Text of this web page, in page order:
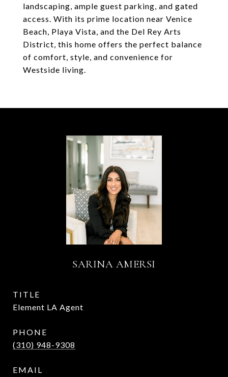
landscaping, ample guest parking, and gated
access. With its prime location near Venice
Beach, Playa Vista, and the Del Rey Arts
District, this home offers the perfect balance
of comfort, style, and convenience for
Westside living.
SARINA AMERSI
TITLE
Element LA Agent
PHONE
(310) 948-9308
EMAIL